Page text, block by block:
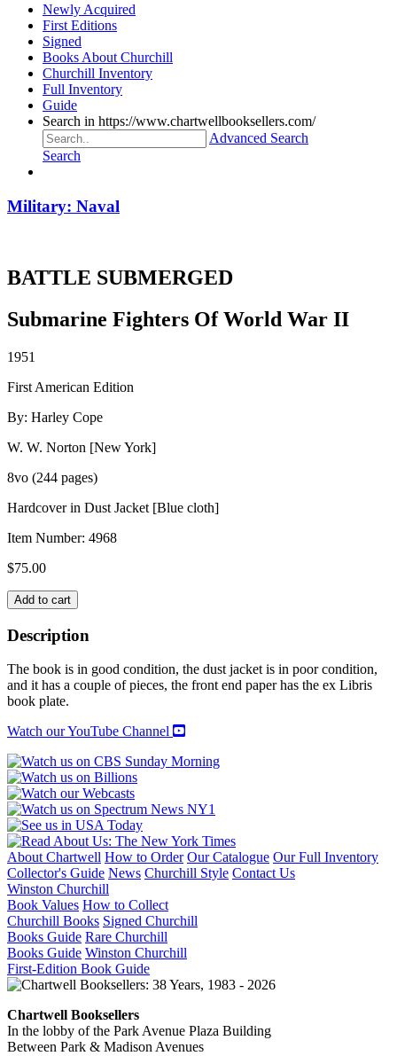
Newly Acquired
First Editions
Signed
Books About Churchill
Churchill Inventory
Full Inventory
Guide
Search in https://www.chartwellbooksellers.com/
Advanced Search
Search
Military: Naval
BATTLE SUBMERGED
Submarine Fighters Of World War II
1951
First American Edition
By: Harley Cope
W. W. Norton [New York]
8vo (244 pages)
Hardcover in Dust Jacket [Blue cloth]
Item Number: 4968
$75.00
BATTLE
SUBMERGED
quantity
Add to cart
Description
The book is in good condition, the dust jacket is in poor condition,
and it has a couple of pieces, the front end paper has the ex Libris
book plate.
Watch our YouTube Channel
About Chartwell How to Order Our Catalogue Our Full Inventory
Collector's Guide News Churchill Style Contact Us
Winston Churchill
Book Values How to Collect
Churchill Books Signed Churchill
Books Guide Rare Churchill
Books Guide Winston Churchill
First-Edition Book Guide
Chartwell Booksellers
In the lobby of the Park Avenue Plaza Building
Between Park & Madison Avenues